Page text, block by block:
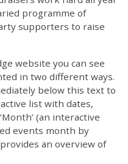
programme of
supporters to raise
website you can see
in two different ways.
below this text to
list with dates,
(an interactive
events month by
an overview of